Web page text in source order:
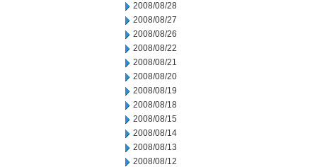
2008/08/28
2008/08/27
2008/08/26
2008/08/22
2008/08/21
2008/08/20
2008/08/19
2008/08/18
2008/08/15
2008/08/14
2008/08/13
2008/08/12